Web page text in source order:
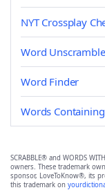
NYT Crossplay
Word
Word Finder
Words
SCRABBLE® and WORDS
owners. These trademark
sponsor, LoveToKnow®, its
this trademark on